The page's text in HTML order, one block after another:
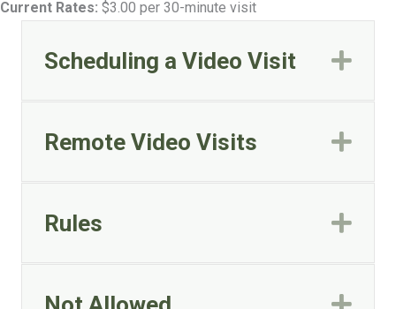
Current Rates: $3.00 per 30-minute visit
Scheduling a Video Visit
Remote Video Visits
Rules